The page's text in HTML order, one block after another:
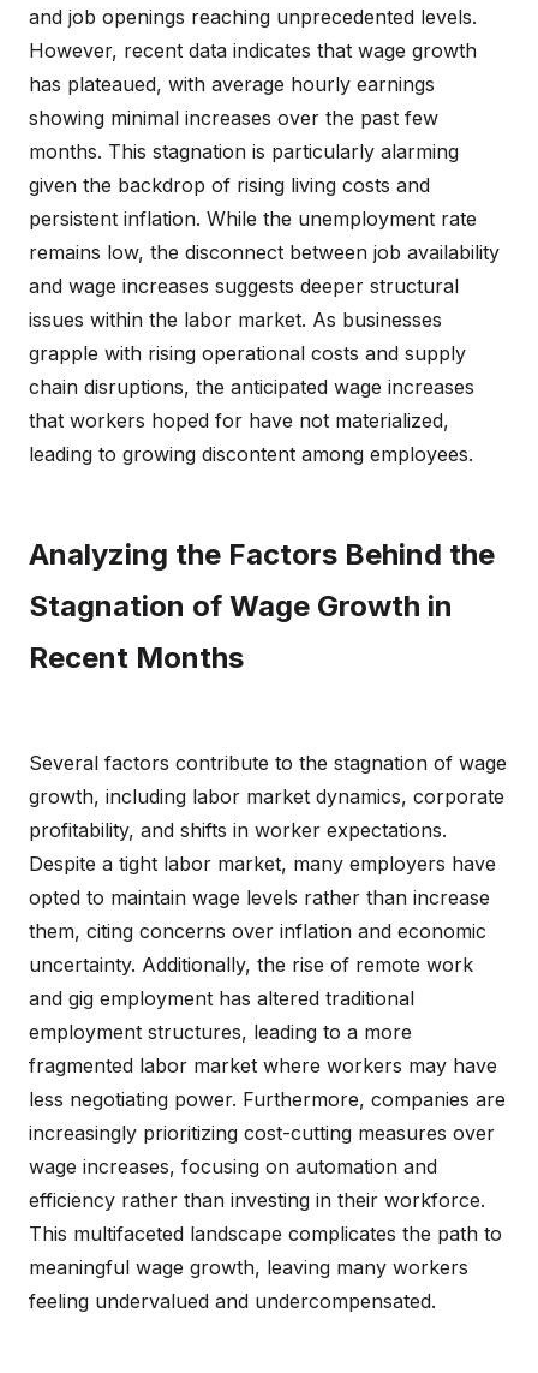
and job openings reaching unprecedented levels.
However, recent data indicates that wage growth
has plateaued, with average hourly earnings
showing minimal increases over the past few
months. This stagnation is particularly alarming
given the backdrop of rising living costs and
persistent inflation. While the unemployment rate
remains low, the disconnect between job availability
and wage increases suggests deeper structural
issues within the labor market. As businesses
grapple with rising operational costs and supply
chain disruptions, the anticipated wage increases
that workers hoped for have not materialized,
leading to growing discontent among employees.
Analyzing the Factors Behind the
Stagnation of Wage Growth in
Recent Months
Several factors contribute to the stagnation of wage
growth, including labor market dynamics, corporate
profitability, and shifts in worker expectations.
Despite a tight labor market, many employers have
opted to maintain wage levels rather than increase
them, citing concerns over inflation and economic
uncertainty. Additionally, the rise of remote work
and gig employment has altered traditional
employment structures, leading to a more
fragmented labor market where workers may have
less negotiating power. Furthermore, companies are
increasingly prioritizing cost-cutting measures over
wage increases, focusing on automation and
efficiency rather than investing in their workforce.
This multifaceted landscape complicates the path to
meaningful wage growth, leaving many workers
feeling undervalued and undercompensated.